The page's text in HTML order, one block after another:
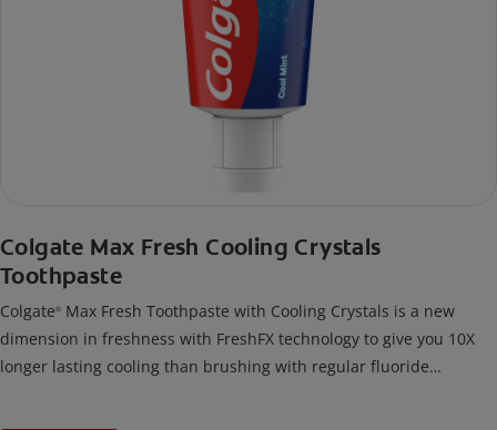
Colgate Max Fresh Cooling Crystals
Toothpaste
Colgate® Max Fresh Toothpaste with Cooling Crystals is a new
dimension in freshness with FreshFX technology to give you 10X
longer lasting cooling than brushing with regular fluoride